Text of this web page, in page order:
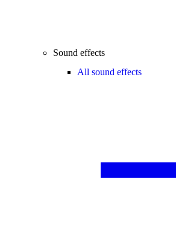
Sound effects
All sound effects